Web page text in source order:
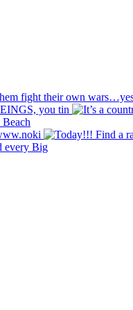
you tin
every Big